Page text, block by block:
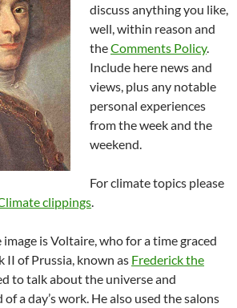
discuss anything you like,
well, within reason and
theComments Policy.
Include here news and
views, plus any notable
personal experiences
from the week and the
weekend.
For climate topics please
clippings.
is Voltaire, who for a time graced
II of Prussia, known as Frederick the
to talk about the universe and
a day’s work. He also used the salons